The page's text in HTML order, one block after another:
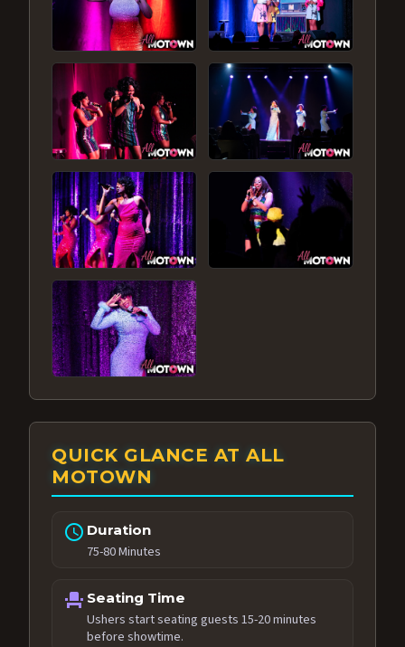
QUICK GLANCE AT ALL
MOTOWN
schedule Duration
75-80 Minutes
event_seat Seating Time
Ushers start seating guests 15-20 minutes
before showtime.